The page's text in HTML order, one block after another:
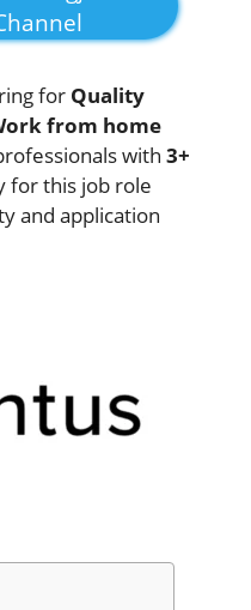
for Quality
from home
with 3+
for this job role
and application